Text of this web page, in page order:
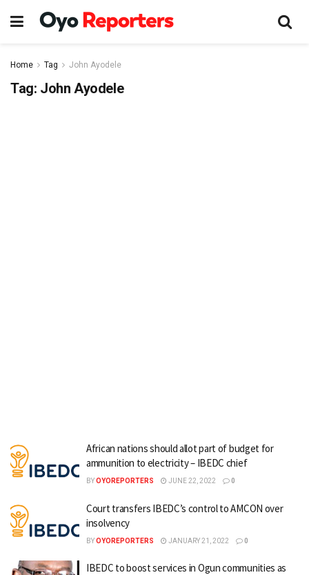
Home Tag John Ayodele
Tag: John Ayodele
African nations should allot part of budget for
ammunition to electricity – IBEDC chief
BYOYOREPORTERS JUNE 22, 2022 0
Court transfers IBEDC’s control to AMCON over
insolvency
BYOYOREPORTERS JANUARY 21, 2022 0
IBEDC to boost services in Ogun communities as